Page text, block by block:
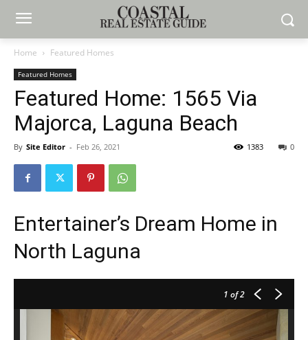
Home Featured Homes
Featured Homes
Featured Home: 1565 Via
Majorca, Laguna Beach
By Site Editor - Feb 26, 2021 0
1383
Entertainer’s Dream Home in
North Laguna
1 of 2